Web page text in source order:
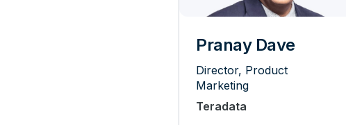
Pranay Dave
Director, Product
Marketing
Teradata